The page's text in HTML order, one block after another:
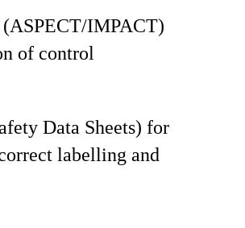
(ASPECT/IMPACT)
of control
Data Sheets) for
labelling and